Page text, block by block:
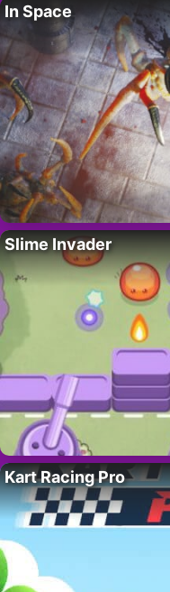
In Space
Slime Invader
Kart Racing Pro